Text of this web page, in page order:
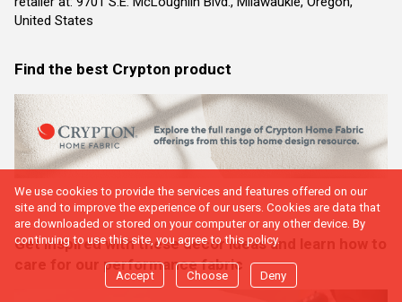
United States
Find the best Crypton product
Get inspired with these decor ideas and learn how to
care for our performance fabric
We use cookies to provide the services and features offered on our
site and to improve the experience of our users. Cookies are data that
are downloaded or stored on your computer or any other device. By
continuing to use this site, you agree to this policy.
Accept Choose Deny